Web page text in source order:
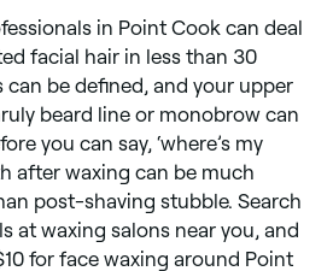
in Point Cook can deal
facial hair in less than 30
can be defined, and your upper
beard line or monobrow can
you can say, ‘where’s my
after waxing can be much
post-shaving stubble. Search
at waxing salons near you, and
for face waxing around Point